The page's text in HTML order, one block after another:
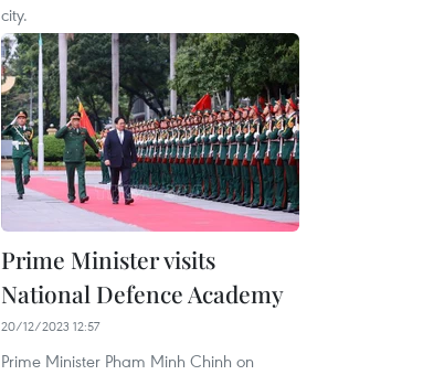
city.
Prime Minister visits
National Defence Academy
20/12/2023 12:57
Prime Minister Pham Minh Chinh on